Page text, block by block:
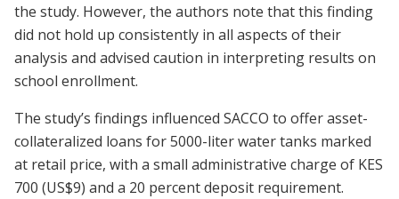
the study. However, the authors note that this finding
did not hold up consistently in all aspects of their
analysis and advised caution in interpreting results on
school enrollment.
The study’s findings influenced SACCO to offer asset-
collateralized loans for 5000-liter water tanks marked
at retail price, with a small administrative charge of KES
700 (US$9) and a 20 percent deposit requirement.